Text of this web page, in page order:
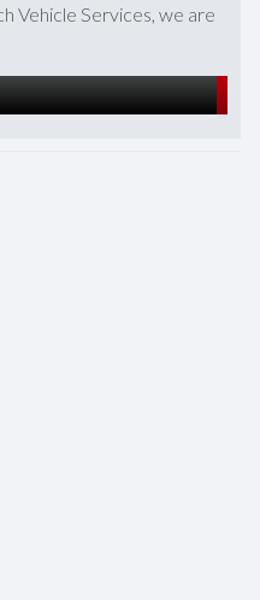
Vehicle Services, we are